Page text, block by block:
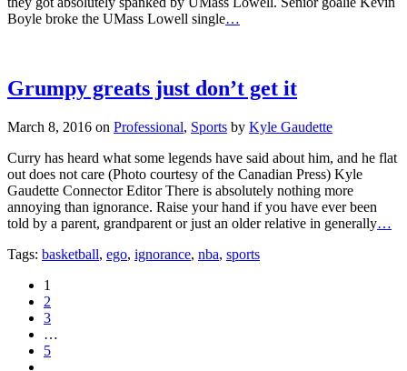
Boyle broke the UMass Lowell single…
Grumpy greats just don’t get it
March 8, 2016 on Professional, Sports by Kyle Gaudette
Curry has heard what some legends have said about him, and he flat
out does not care (Photo courtesy of the Canadian Press) Kyle
Gaudette Connector Editor There is absolutely nothing more
annoying than ignorance. Raise your hand if you have ever been
told by a parent, grandparent or just an older relative in generally…
Tags: basketball, ego, ignorance, nba, sports
1
2
3
…
5